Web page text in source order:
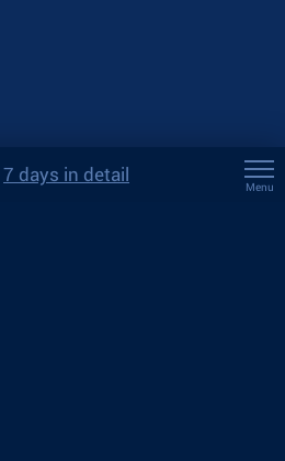
7 days in detail
Menu